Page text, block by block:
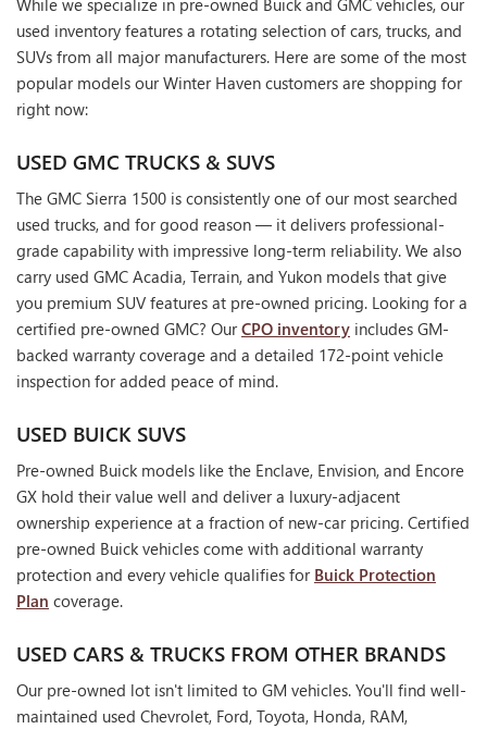
While we specialize in pre-owned Buick and GMC vehicles, our
used inventory features a rotating selection of cars, trucks, and
SUVs from all major manufacturers. Here are some of the most
popular models our Winter Haven customers are shopping for
right now:
USED GMC TRUCKS & SUVS
The GMC Sierra 1500 is consistently one of our most searched
used trucks, and for good reason — it delivers professional-
grade capability with impressive long-term reliability. We also
carry used GMC Acadia, Terrain, and Yukon models that give
you premium SUV features at pre-owned pricing. Looking for a
certified pre-owned GMC? OurCPO inventory includes GM-
backed warranty coverage and a detailed 172-point vehicle
inspection for added peace of mind.
USED BUICK SUVS
Pre-owned Buick models like the Enclave, Envision, and Encore
GX hold their value well and deliver a luxury-adjacent
ownership experience at a fraction of new-car pricing. Certified
pre-owned Buick vehicles come with additional warranty
protection and every vehicle qualifies for Buick Protection
Plan coverage.
USED CARS & TRUCKS FROM OTHER BRANDS
Our pre-owned lot isn't limited to GM vehicles. You'll find well-
maintained used Chevrolet, Ford, Toyota, Honda, RAM,